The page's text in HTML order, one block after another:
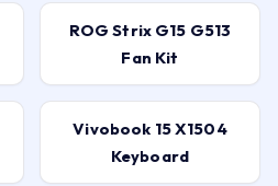
ROG Strix G15 G513
Fan Kit
Vivobook 15 X1504
Keyboard